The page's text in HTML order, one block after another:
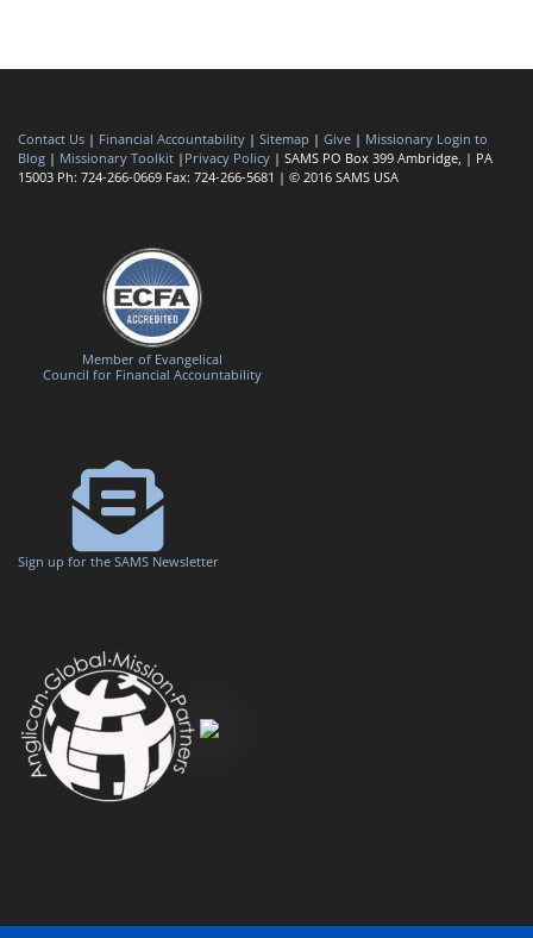
Contact Us | Financial Accountability | Sitemap | Give | Missionary Login to
Blog | Missionary Toolkit | Privacy Policy | SAMS PO Box 399 Ambridge, | PA
15003 Ph: 724-266-0669 Fax: 724-266-5681 | © 2016 SAMS USA
Member of Evangelical
Council for Financial Accountability
Sign up for the SAMS Newsletter